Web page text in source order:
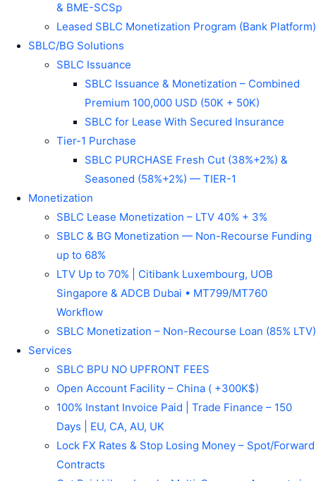
& BME-SCSp
Leased SBLC Monetization Program (Bank Platform)
SBLC/BG Solutions
SBLC Issuance
SBLC Issuance & Monetization – Combined
Premium 100,000 USD (50K + 50K)
SBLC for Lease With Secured Insurance
Tier-1 Purchase
SBLC PURCHASE Fresh Cut (38%+2%) &
Seasoned (58%+2%) — TIER-1
Monetization
SBLC Lease Monetization – LTV 40% + 3%
SBLC & BG Monetization — Non-Recourse Funding
up to 68%
LTV Up to 70% | Citibank Luxembourg, UOB
Singapore & ADCB Dubai • MT799/MT760
Workflow
SBLC Monetization – Non-Recourse Loan (85% LTV)
Services
SBLC BPU NO UPFRONT FEES
Open Account Facility – China ( +300K$)
100% Instant Invoice Paid | Trade Finance – 150
Days | EU, CA, AU, UK
Lock FX Rates & Stop Losing Money – Spot/Forward
Contracts